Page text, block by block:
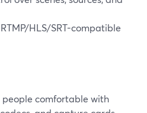
HLS/SRT-compatible
people comfortable with